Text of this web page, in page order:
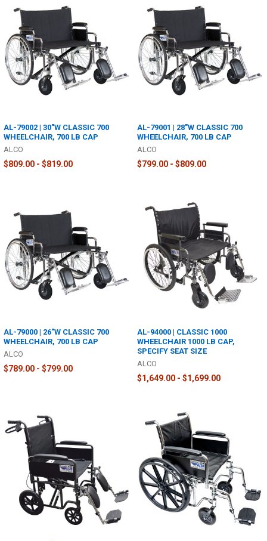
AL-79002 | 30"W CLASSIC 700
WHEELCHAIR, 700 LB CAP
ALCO
$809.00 - $819.00
AL-79001 | 28"W CLASSIC 700
WHEELCHAIR, 700 LB CAP
ALCO
$799.00 - $809.00
AL-79000 | 26"W CLASSIC 700
WHEELCHAIR, 700 LB CAP
ALCO
$789.00 - $799.00
AL-94000 | CLASSIC 1000
WHEELCHAIR 1000 LB CAP,
SPECIFY SEAT SIZE
ALCO
$1,649.00 - $1,699.00